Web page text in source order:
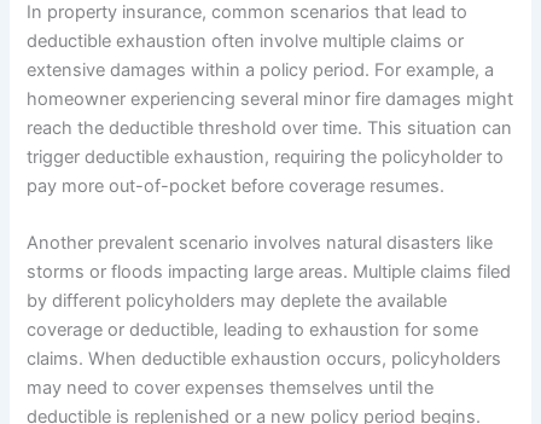
In property insurance, common scenarios that lead to
deductible exhaustion often involve multiple claims or
extensive damages within a policy period. For example, a
homeowner experiencing several minor fire damages might
reach the deductible threshold over time. This situation can
trigger deductible exhaustion, requiring the policyholder to
pay more out-of-pocket before coverage resumes.
Another prevalent scenario involves natural disasters like
storms or floods impacting large areas. Multiple claims filed
by different policyholders may deplete the available
coverage or deductible, leading to exhaustion for some
claims. When deductible exhaustion occurs, policyholders
may need to cover expenses themselves until the
deductible is replenished or a new policy period begins.